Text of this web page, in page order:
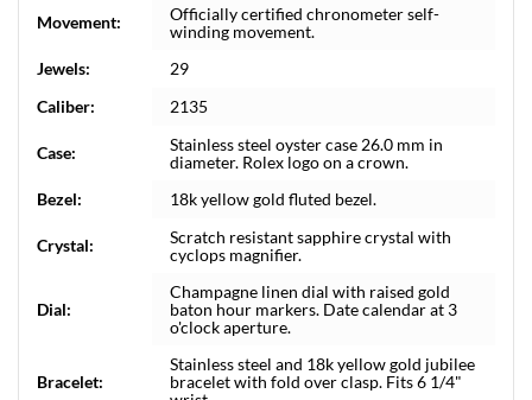
Movement:
Officially certified chronometer self-
winding movement.
Jewels:
29
Caliber:
2135
Case:
Stainless steel oyster case 26.0 mm in
diameter. Rolex logo on a crown.
Bezel:
18k yellow gold fluted bezel.
Crystal:
Scratch resistant sapphire crystal with
cyclops magnifier.
Dial:
Champagne linen dial with raised gold
baton hour markers. Date calendar at 3
o'clock aperture.
Bracelet:
Stainless steel and 18k yellow gold jubilee
bracelet with fold over clasp. Fits 6 1/4"